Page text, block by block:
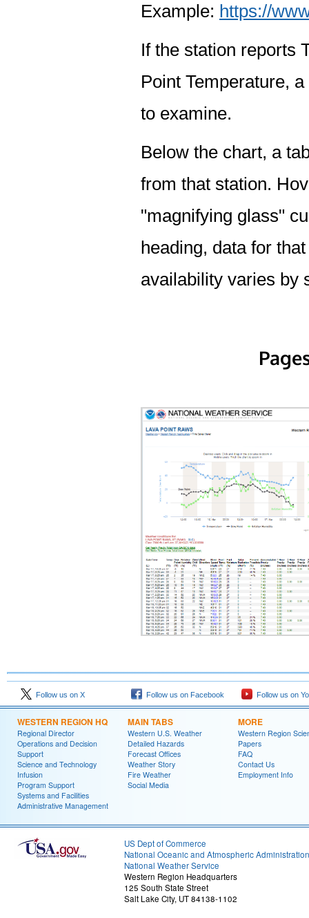
Example: https://
If the station reports
Point Temperature,
to examine.
Below the chart, a
from that station.
"magnifying glass"
heading, data for
availability varies by
Follow us on X Follow us on Facebook Follow us on
WESTERN REGION HQ
Regional Director
Operations and Decision
Support
Science and Technology
Infusion
Program Support
Systems and Facilities
Administrative Management
MAIN TABS
Western U.S. Weather
Detailed Hazards
Forecast Offices
Weather Story
Fire Weather
Social Media
MORE
Western Region
Papers
FAQ
Contact Us
Employment Info
US Dept of Commerce
National Oceanic and Atmospheric Administration
National Weather Service
Western Region Headquarters
125 South State Street
Salt Lake City, UT 84138-1102